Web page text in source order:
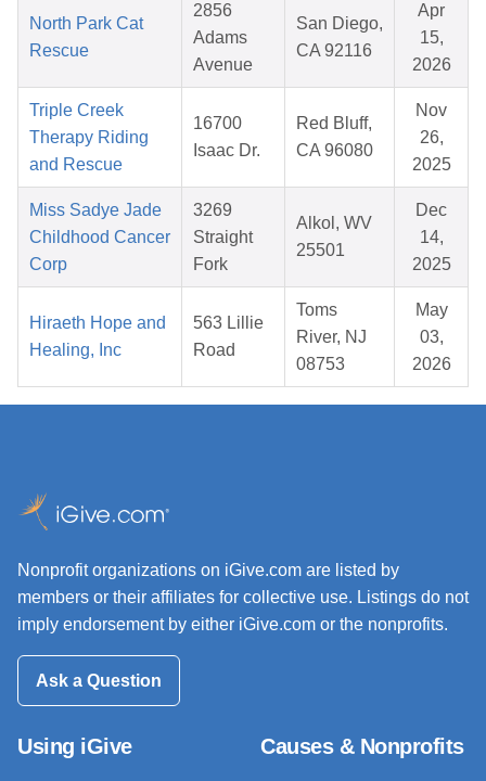
North Park Cat
Rescue
2856
Adams
Avenue
San Diego,
CA 92116
Apr
15,
2026
Triple Creek
Therapy Riding
and Rescue
16700
Isaac Dr.
Red Bluff,
CA 96080
Nov
26,
2025
Miss Sadye Jade
Childhood Cancer
Corp
3269
Straight
Fork
Alkol, WV
25501
Dec
14,
2025
Hiraeth Hope and
Healing, Inc
563 Lillie
Road
Toms
River, NJ
08753
May
03,
2026
Nonprofit organizations on iGive.com are listed by
members or their affiliates for collective use. Listings do not
imply endorsement by either iGive.com or the nonprofits.
Ask a Question
Using iGive Causes & Nonprofits